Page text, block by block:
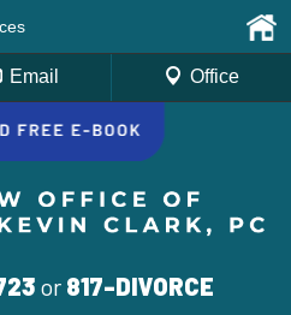
or 817-DIVORCE
Email Office